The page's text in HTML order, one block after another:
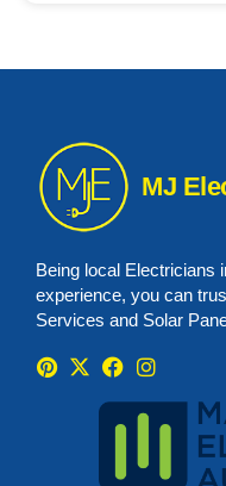
MJ
Being local Electricians
experience, you can
Services and Solar